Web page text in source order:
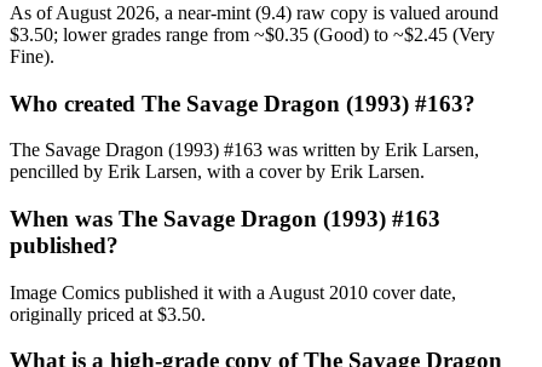
As of August 2026, a near-mint (9.4) raw copy is valued around
$3.50; lower grades range from ~$0.35 (Good) to ~$2.45 (Very
Fine).
Who created The Savage Dragon (1993) #163?
The Savage Dragon (1993) #163 was written by Erik Larsen,
pencilled by Erik Larsen, with a cover by Erik Larsen.
When was The Savage Dragon (1993) #163
published?
Image Comics published it with a August 2010 cover date,
originally priced at $3.50.
What is a high-grade copy of The Savage Dragon